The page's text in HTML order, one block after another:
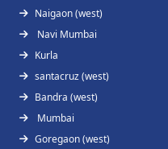
Naigaon (west)
Navi Mumbai
Kurla
santacruz (west)
Bandra (west)
Mumbai
Goregaon (west)